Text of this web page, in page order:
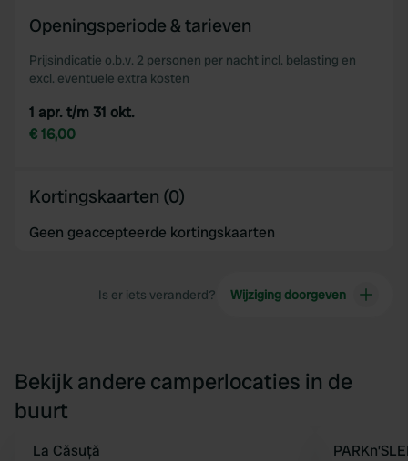
of their services.
Openingsperiode & tarieven
Prijsindicatie o.b.v. 2 personen per nacht incl. belasting en
excl. eventuele extra kosten
1 apr. t/m 31 okt.
€ 16,00
Kortingskaarten (0)
Geen geaccepteerde kortingskaarten
Is er iets veranderd? Wijziging doorgeven
Bekijk andere camperlocaties in de
buurt
La Căsuță